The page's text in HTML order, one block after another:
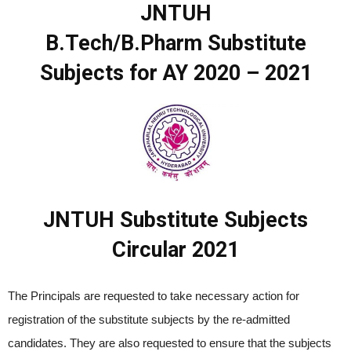
JNTUH
B.Tech/B.Pharm Substitute
Subjects for AY 2020 – 2021
JNTUH Substitute Subjects
Circular 2021
The Principals are requested to take necessary action for
registration of the substitute subjects by the re-admitted
candidates. They are also requested to ensure that the subjects